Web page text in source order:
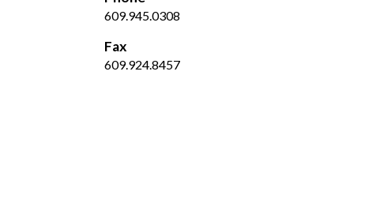
609.945.0308
Fax
609.924.8457